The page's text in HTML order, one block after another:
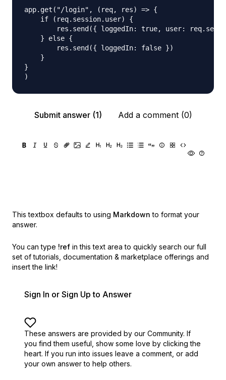
app.get("/login", (req, res) => {
    if (req.session.user) {
res.send({ loggedIn: true, user:
    } else {
        res.send({ loggedIn: false })
    }
}
Submit answer (1) Add a comment (0)
This textbox defaults to using Markdown to format your
answer.
You can type !ref in this text area to quickly search our full
set of tutorials, documentation & marketplace offerings and
insert the link!
Sign In or Sign Up to Answer
These answers are provided by our Community. If
you find them useful, show some love by clicking the
heart. If you run into issues leave a comment, or add
your own answer to help others.